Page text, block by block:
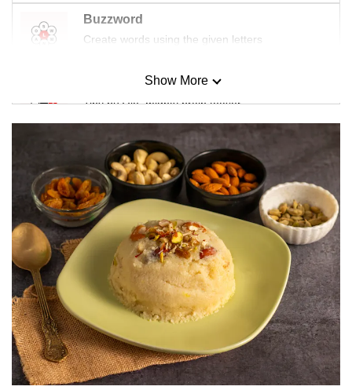
Buzzword
Create words using the given letters
Mini Sudoku
Tiny puzzle, mighty brain teaser
Mini Crossword
Small grid, big challenge
Word Search
Spot as many words as you can
Show More
Show Less